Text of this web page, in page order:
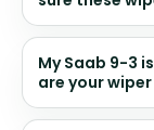
My Saab 9-3
are your